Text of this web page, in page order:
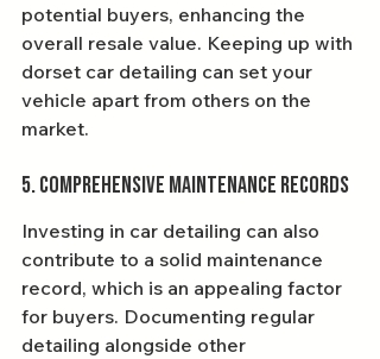
potential buyers, enhancing the
overall resale value. Keeping up with
dorset car detailing can set your
vehicle apart from others on the
market.
5. Comprehensive Maintenance Records
Investing in car detailing can also
contribute to a solid maintenance
record, which is an appealing factor
for buyers. Documenting regular
detailing alongside other